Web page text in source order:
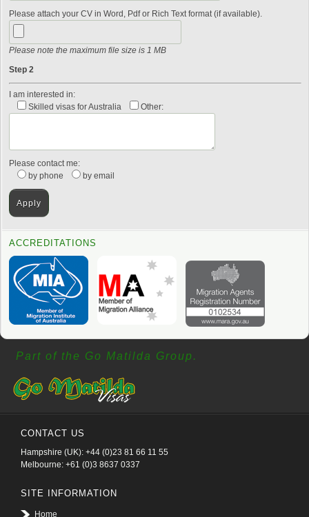
Please attach your CV in Word, Pdf or Rich Text format (if available).
Please note the maximum file size is 1 MB
Step 2
I am interested in:
Skilled visas for Australia
Other:
Please contact me:
by phone
by email
ACCREDITATIONS
Part of the Go Matilda Group.
CONTACT US
Hampshire (UK): +44 (0)23 81 66 11 55
Melbourne: +61 (0)3 8637 0337
SITE INFORMATION
Home